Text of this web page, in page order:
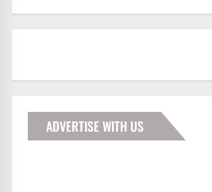
ADVERTISE WITH US